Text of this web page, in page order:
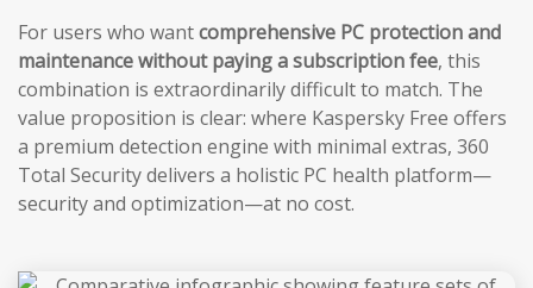
For users who wantcomprehensive PC protection and
maintenance without paying a subscription fee, this
combination is extraordinarily difficult to match. The
value proposition is clear: where Kaspersky Free offers
a premium detection engine with minimal extras, 360
Total Security delivers a holistic PC health platform—
security and optimization—at no cost.